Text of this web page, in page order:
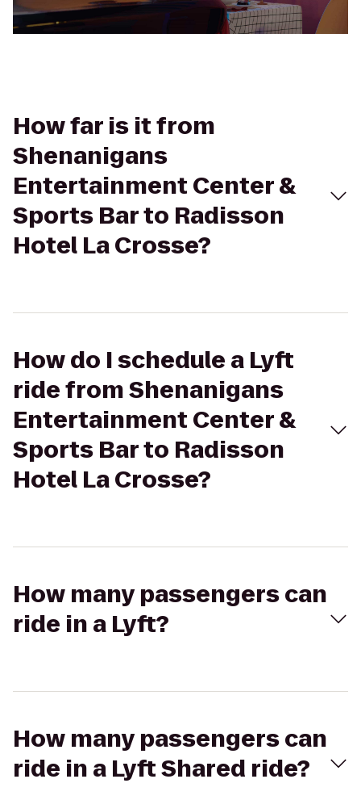
How far is it from
Shenanigans
Entertainment Center &
Sports Bar to Radisson
Hotel La Crosse?
How do I schedule a Lyft
ride from Shenanigans
Entertainment Center &
Sports Bar to Radisson
Hotel La Crosse?
How many passengers can
ride in a Lyft?
How many passengers can
ride in a Lyft Shared ride?